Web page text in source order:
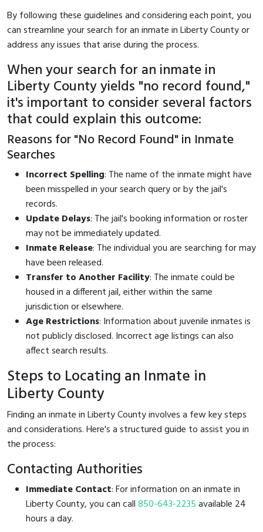
By following these guidelines and considering each point, you
can streamline your search for an inmate in Liberty County or
address any issues that arise during the process.
When your search for an inmate in
Liberty County yields "no record found,"
it's important to consider several factors
that could explain this outcome:
Reasons for "No Record Found" in Inmate
Searches
Incorrect Spelling: The name of the inmate might have
been misspelled in your search query or by the jail's
records.
Update Delays: The jail's booking information or roster
may not be immediately updated.
Inmate Release: The individual you are searching for may
have been released.
Transfer to Another Facility: The inmate could be
housed in a different jail, either within the same
jurisdiction or elsewhere.
Age Restrictions: Information about juvenile inmates is
not publicly disclosed. Incorrect age listings can also
affect search results.
Steps to Locating an Inmate in
Liberty County
Finding an inmate in Liberty County involves a few key steps
and considerations. Here's a structured guide to assist you in
the process:
Contacting Authorities
Immediate Contact: For information on an inmate in
Liberty County, you can call850-643-2235available 24
hours a day.